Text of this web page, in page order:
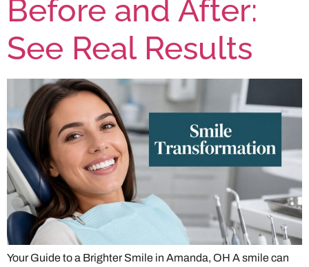
Before and After:
See Real Results
Your Guide to a Brighter Smile in Amanda, OH A smile can